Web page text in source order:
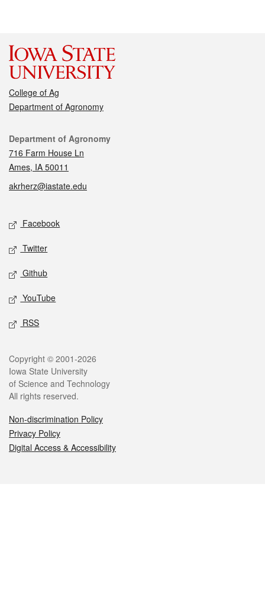
College of Ag
Department of Agronomy
Contact
Department of Agronomy
716 Farm House Ln
Ames, IA 50011
akrherz@iastate.edu
Social media
Facebook
Twitter
Github
YouTube
RSS
Legal
Copyright © 2001-2026
Iowa State University
of Science and Technology
All rights reserved.
Non-discrimination Policy
Privacy Policy
Digital Access & Accessibility